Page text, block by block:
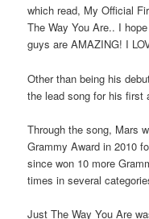
which read, My Official
The Way You Are.. I
guys are AMAZING! I
Other than being his
the lead song for his first
Through the song, Mars
Grammy Award in 2010
since won 10 more
times in several
Just The Way You Are